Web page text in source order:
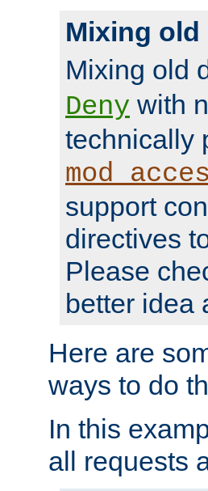
Mixing
Mixing old
Deny with
technically
support
directives
Please
better idea
Here are
ways to do
In this
all requests